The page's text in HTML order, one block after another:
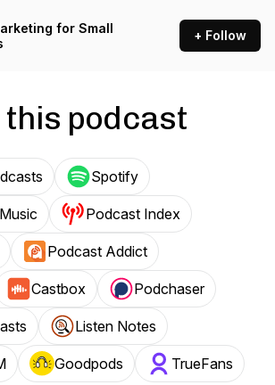
for Small
+ Follow
this podcast
Spotify
Podcast Index
Podcast Addict
Castbox Podchaser
Listen Notes
Goodpods TrueFans